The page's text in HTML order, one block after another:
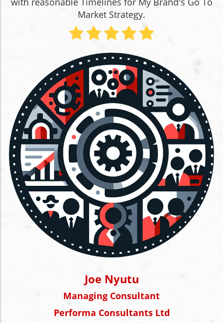
Market Strategy.
Joe Nyutu
Managing Consultant
Performa Consultants Ltd